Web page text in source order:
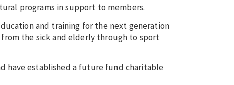
programs in support to members.
and training for the next generation
from the sick and elderly through to sport
have established a future fund charitable